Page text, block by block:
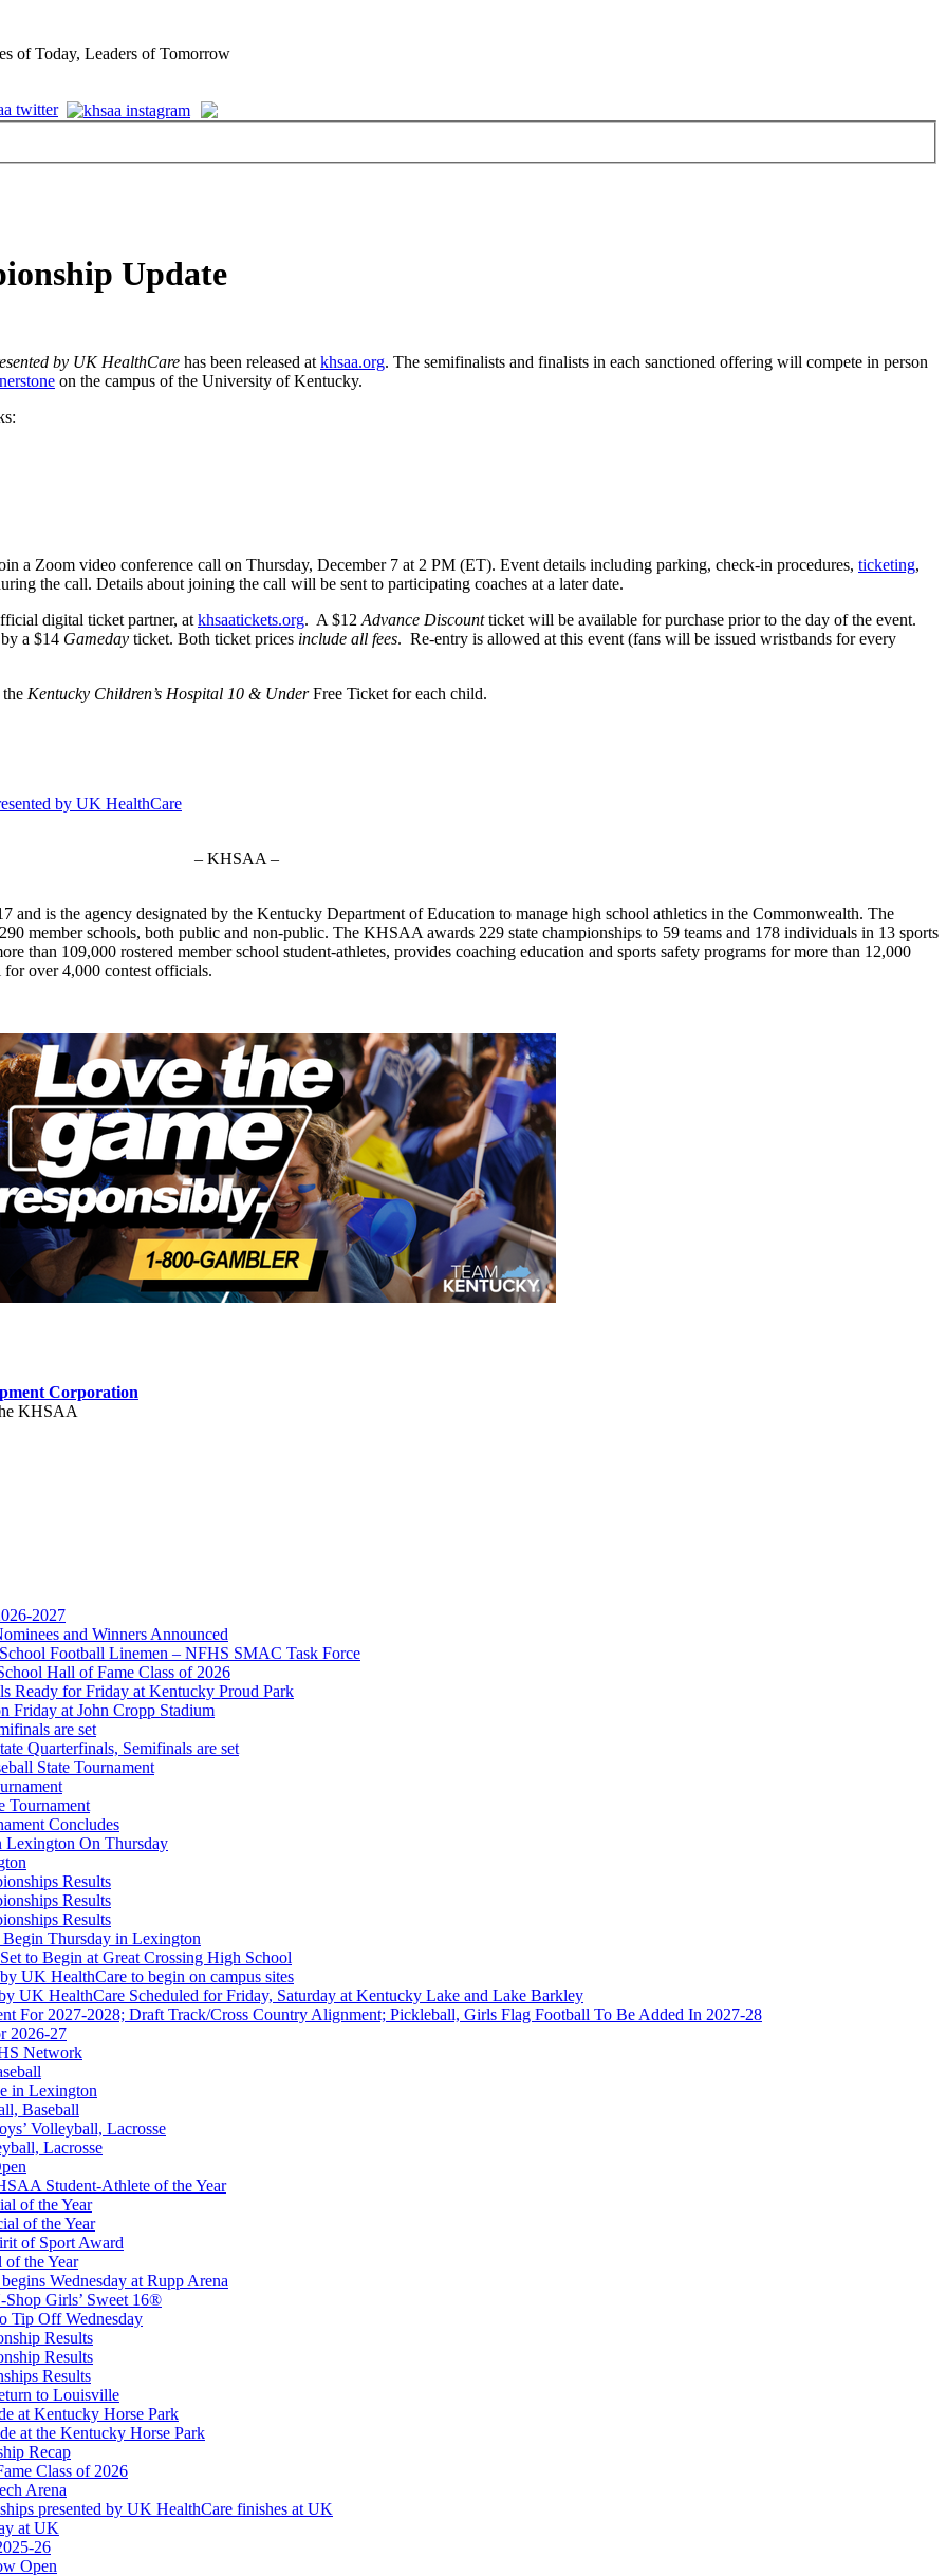
of Today, Leaders of Tomorrow
Update
by UK HealthCare has been released at khsaa.org. The semifinalists and finalists in each sanctioned offering will compete in person
on the campus of the University of Kentucky.
a Zoom video conference call on Thursday, December 7 at 2 PM (ET). Event details including parking, check-in procedures, ticketing,
the call. Details about joining the call will be sent to participating coaches at a later date.
digital ticket partner, at khsaatickets.org. A $12 Advance Discountticket will be available for purchase prior to the day of the event.
a $14 Gameday ticket. Both ticket prices include all fees. Re-entry is allowed at this event (fans will be issued wristbands for every
Kentucky Children’s Hospital 10 & UnderFree Ticket for each child.
by UK HealthCare
– KHSAA –
is the agency designated by the Kentucky Department of Education to manage high school athletics in the Commonwealth. The
member schools, both public and non-public. The KHSAA awards 229 state championships to 59 teams and 178 individuals in 13 sports
than 109,000 rostered member school student-athletes, provides coaching education and sports safety programs for more than 12,000
for over 4,000 contest officials.
Corporation
KHSAA
KHSAA
Partner for the KHSAA
Ram
KHSAA
of the KHSAA
2027
and Winners Announced
Football Linemen – NFHS SMAC Task Force
Hall of Fame Class of 2026
Ready for Friday at Kentucky Proud Park
Friday at John Cropp Stadium
are set
Quarterfinals, Semifinals are set
State Tournament
Tournament
Concludes
Lexington On Thursday
Results
Results
Results
Thursday in Lexington
to Begin at Great Crossing High School
UK HealthCare to begin on campus sites
UK HealthCare Scheduled for Friday, Saturday at Kentucky Lake and Lake Barkley
For 2027-2028; Draft Track/Cross Country Alignment; Pickleball, Girls Flag Football To Be Added In 2027-28
2026-27
Network
in Lexington
Baseball
Volleyball, Lacrosse
Lacrosse
Student-Athlete of the Year
of the Year
of the Year
of Sport Award
the Year
Wednesday at Rupp Arena
Girls’ Sweet 16®
Tip Off Wednesday
Results
Results
Results
to Louisville
at Kentucky Horse Park
at the Kentucky Horse Park
Recap
Class of 2026
Arena
presented by UK HealthCare finishes at UK
at UK
26
Open